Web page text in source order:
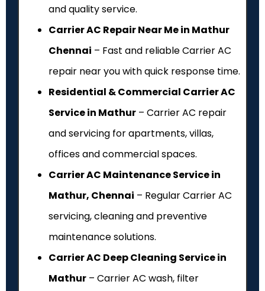
and quality service.
Carrier AC Repair Near Me in Mathur
Chennai – Fast and reliable Carrier AC
repair near you with quick response time.
Residential & Commercial Carrier AC
Service in Mathur – Carrier AC repair
and servicing for apartments, villas,
offices and commercial spaces.
Carrier AC Maintenance Service in
Mathur, Chennai – Regular Carrier AC
servicing, cleaning and preventive
maintenance solutions.
Carrier AC Deep Cleaning Service in
Mathur – Carrier AC wash, filter